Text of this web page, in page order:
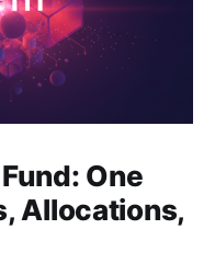
One
Allocations,